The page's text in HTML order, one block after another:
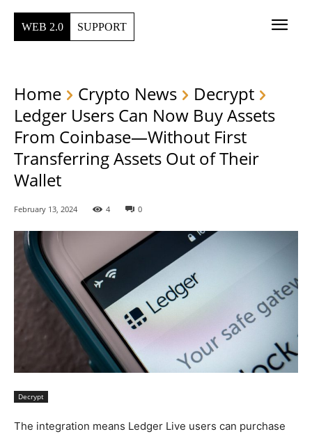
WEB 2.0 SUPPORT
Home Crypto News
Decrypt
Ledger Users Can Now Buy Assets
From Coinbase—Without First
Transferring Assets Out of Their
Wallet
February 13, 2024 4 0
Decrypt
The integration means Ledger Live users can purchase